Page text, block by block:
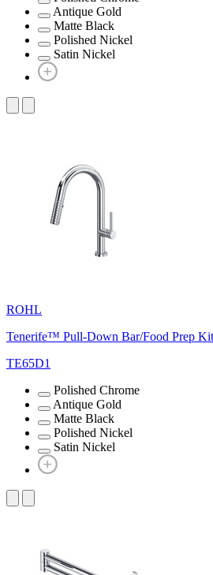
Antique Gold
Matte Black
Polished Nickel
Satin Nickel
ROHL
Tenerife™ Pull-Down Bar/Food Prep
TE65D1
Polished Chrome
Antique Gold
Matte Black
Polished Nickel
Satin Nickel